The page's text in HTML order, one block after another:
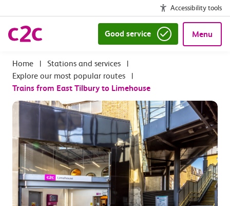
Accessibility tools
Good service Menu
| Stations and services
|
Explore our most popular routes
|
Trains from East Tilbury to Limehouse